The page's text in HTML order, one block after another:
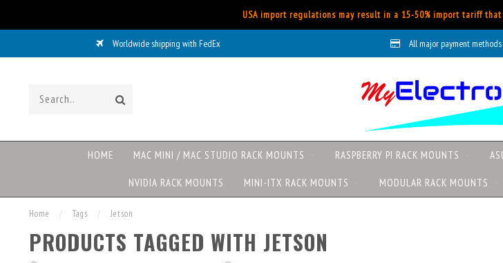
USA import regulations may result in a 15-50% import tariff
Worldwide shipping with FedEx All major payment
HOME MAC MINI / MAC STUDIO RACK MOUNTS RASPBERRY PI RACK MOUNTS
NVIDIA RACK MOUNTS MINI-ITX RACK MOUNTS MODULAR RACK MOUNTS
Home / Tags / Jetson
PRODUCTS TAGGED WITH JETSON